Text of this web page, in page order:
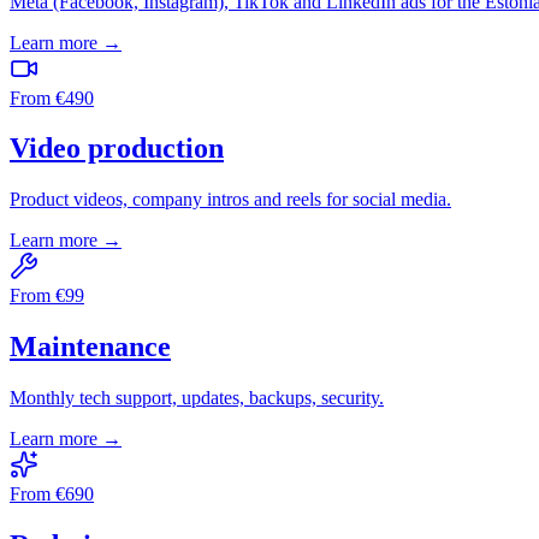
Learn more →
From €490
Video production
Product videos, company intros and reels for social media.
Learn more →
From €99
Maintenance
Monthly tech support, updates, backups, security.
Learn more →
From €690